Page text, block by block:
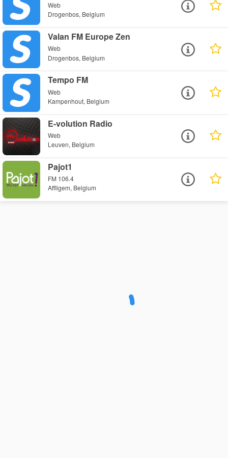
Web
Drogenbos, Belgium
Valan FM Europe Zen
Web
Drogenbos, Belgium
Tempo FM
Web
Kampenhout, Belgium
E-volution Radio
Web
Leuven, Belgium
Pajot1
FM 106.4
Affligem, Belgium